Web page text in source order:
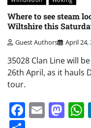
Where to see steam
Wiltshire this
Guest Authors April 24,
35028 Clan Line will
26th April, as it hauls
tour.
Email